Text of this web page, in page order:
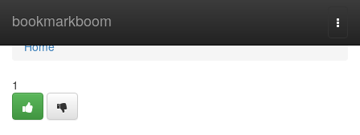
bookmarkboom
Home
Home
1